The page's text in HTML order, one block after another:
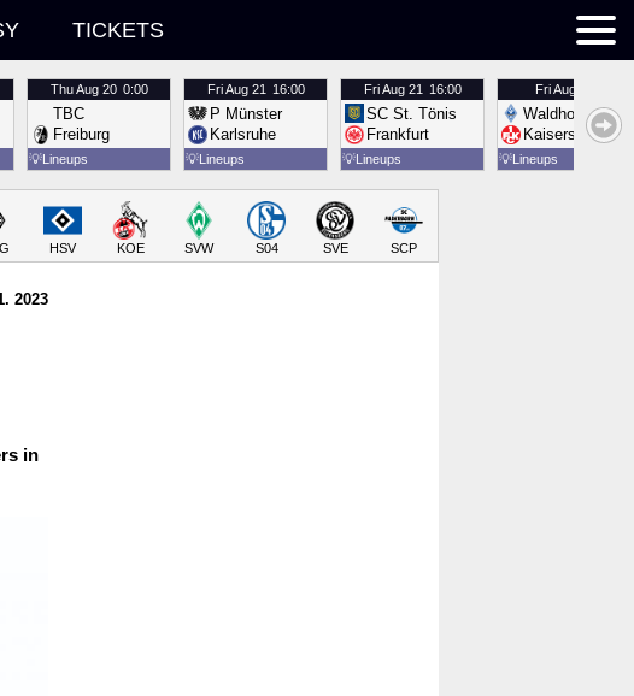
TICKETS
ThuAug 20 0:00
TBC
Freiburg
💡Lineups
FriAug 21 16:00
P Münster
Karlsruhe
💡Lineups
FriAug 21 16:00
SC St. Tönis
Frankfurt
💡Lineups
FriAug 21
Waldhof
Kaiserslautern
💡Lineups
HSV KOE SVW S04 SVE SCP
2023
in